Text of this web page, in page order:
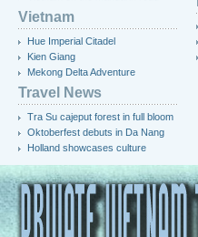
Vietnam
Hue Imperial Citadel
Kien Giang
Mekong Delta Adventure
Travel News
Tra Su cajeput forest in full bloom
Oktoberfest debuts in Da Nang
Holland showcases culture